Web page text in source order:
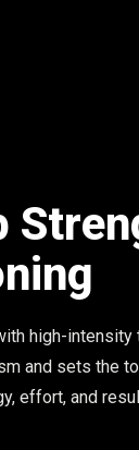
high-intensity
and sets the
effort, and